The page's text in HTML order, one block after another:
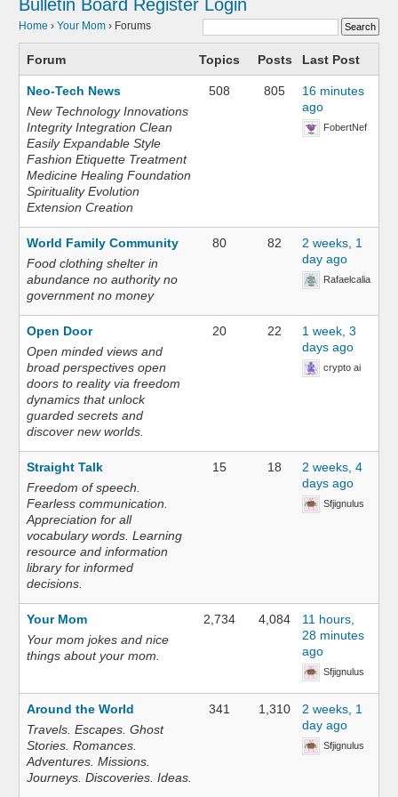
Bulletin Board Register Login
Home › Your Mom › Forums
Forum Topics Posts Last Post
Neo-Tech News
New Technology Innovations
Integrity Integration Clean
Easily Expandable Style
Fashion Etiquette Treatment
Medicine Healing Foundation
Spirituality Evolution
Extension Creation
508 805
16 minutes
ago
FobertNef
World Family Community
Food clothing shelter in
abundance no authority no
government no money
80 82
2 weeks, 1
day ago
Rafaelcalia
Open Door
Open minded views and
broad perspectives open
doors to reality via freedom
dynamics that unlock
guarded secrets and
discover new worlds.
20 22
1 week, 3
days ago
crypto ai
Straight Talk
Freedom of speech.
Fearless communication.
Appreciation for all
vocabulary words. Learning
resource and information
library for informed
decisions.
15 18
2 weeks, 4
days ago
Sfjignulus
Your Mom
Your mom jokes and nice
things about your mom.
2,734 4,084
11 hours,
28 minutes
ago
Sfjignulus
Around the World
Travels. Escapes. Ghost
Stories. Romances.
Adventures. Missions.
Journeys. Discoveries. Ideas.
341 1,310
2 weeks, 1
day ago
Sfjignulus